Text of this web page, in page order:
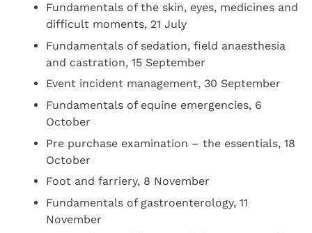
Fundamentals of the skin, eyes, medicines and
difficult moments, 21 July
Fundamentals of sedation, field anaesthesia
and castration, 15 September
Event incident management, 30 September
Fundamentals of equine emergencies, 6
October
Pre purchase examination – the essentials, 18
October
Foot and farriery, 8 November
Fundamentals of gastroenterology, 11
November